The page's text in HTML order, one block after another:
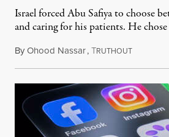
Israel forced Abu Safiya to choose
and caring for his patients. He
ByOhood Nassar,TRUTHOUTAugust 8,